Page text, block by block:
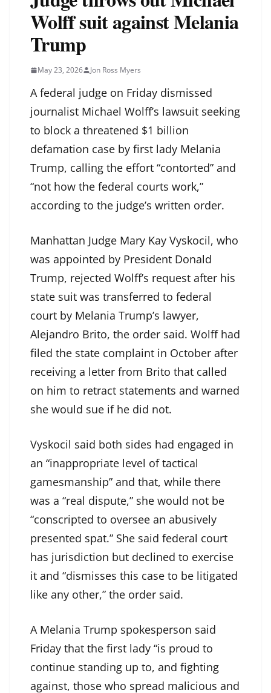
Wolff suit against Melania
Trump
May 23, 2026 Jon Ross Myers
A federal judge on Friday dismissed
journalist Michael Wolff’s lawsuit seeking
to block a threatened $1 billion
defamation case by first lady Melania
Trump, calling the effort “contorted” and
“not how the federal courts work,”
according to the judge’s written order.
Manhattan Judge Mary Kay Vyskocil, who
was appointed by President Donald
Trump, rejected Wolff’s request after his
state suit was transferred to federal
court by Melania Trump’s lawyer,
Alejandro Brito, the order said. Wolff had
filed the state complaint in October after
receiving a letter from Brito that called
on him to retract statements and warned
she would sue if he did not.
Vyskocil said both sides had engaged in
an “inappropriate level of tactical
gamesmanship” and that, while there
was a “real dispute,” she would not be
“conscripted to oversee an abusively
presented spat.” She said federal court
has jurisdiction but declined to exercise
it and “dismisses this case to be litigated
like any other,” the order said.
A Melania Trump spokesperson said
Friday that the first lady “is proud to
continue standing up to, and fighting
against, those who spread malicious and